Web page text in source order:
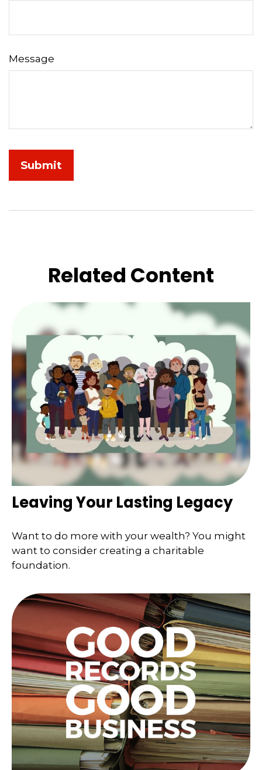
Message
Related Content
Leaving Your Lasting Legacy
Want to do more with your wealth? You might
want to consider creating a charitable
foundation.